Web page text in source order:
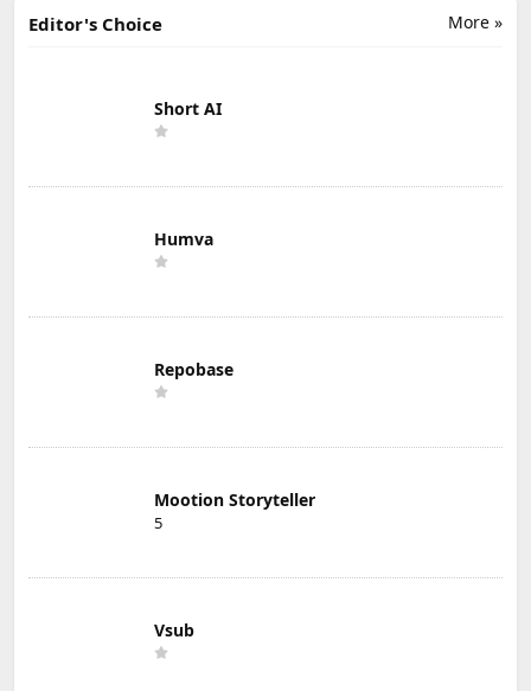
More »
Editor's Choice
Short AI
Humva
Repobase
Mootion Storyteller
5
Vsub